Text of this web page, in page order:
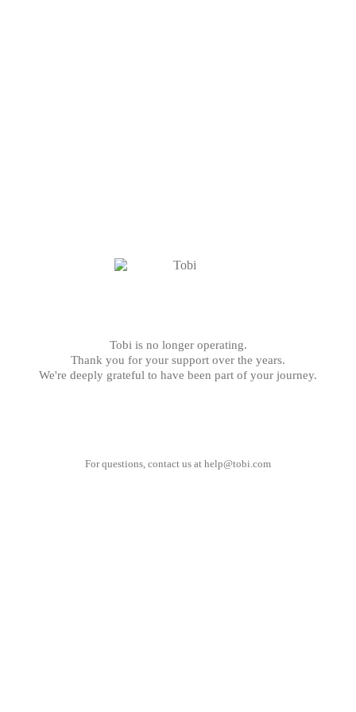
Tobi is no longer operating.
Thank you for your support over the years.
We're deeply grateful to have been part of your journey.
For questions, contact us at help@tobi.com